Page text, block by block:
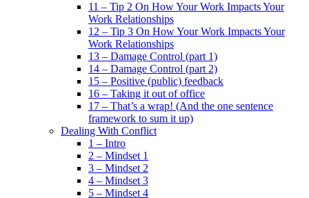
11 – Tip 2 On How Your Work Impacts Your
Work Relationships
12 – Tip 3 On How Your Work Impacts Your
Work Relationships
13 – Damage Control (part 1)
14 – Damage Control (part 2)
15 – Positive (public) feedback
16 – Taking it out of office
17 – That’s a wrap! (And the one sentence
framework to sum it up)
Dealing With Conflict
1 – Intro
2 – Mindset 1
3 – Mindset 2
4 – Mindset 3
5 – Mindset 4